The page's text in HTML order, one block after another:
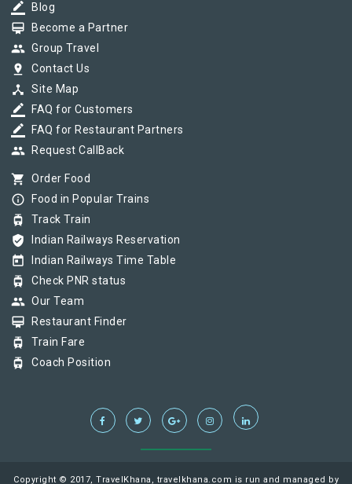
border_color Blog
card_membership Become a Partner
group Group Travel
pin_drop Contact Us
device_hub Site Map
border_color FAQ for Customers
border_color FAQ for Restaurant Partners
group Request CallBack
shopping_cart Order Food
info_outline Food in Popular Trains
tram Track Train
verified_user Indian Railways Reservation
today Indian Railways Time Table
tram Check PNR status
group Our Team
card_membership Restaurant Finder
tram Train Fare
tram Coach Position
Copyright © 2017, TravelKhana, travelkhana.com is run and managed by